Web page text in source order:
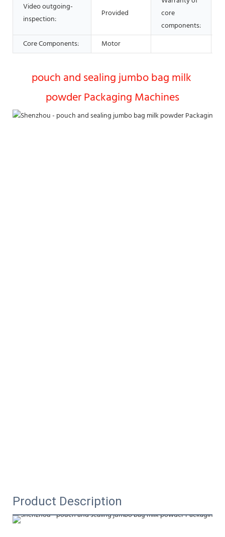
Video outgoing-
inspection:
Provided
core
components:
Core Components: Motor
pouch and sealing jumbo bag milk
powder Packaging Machines
Product Description